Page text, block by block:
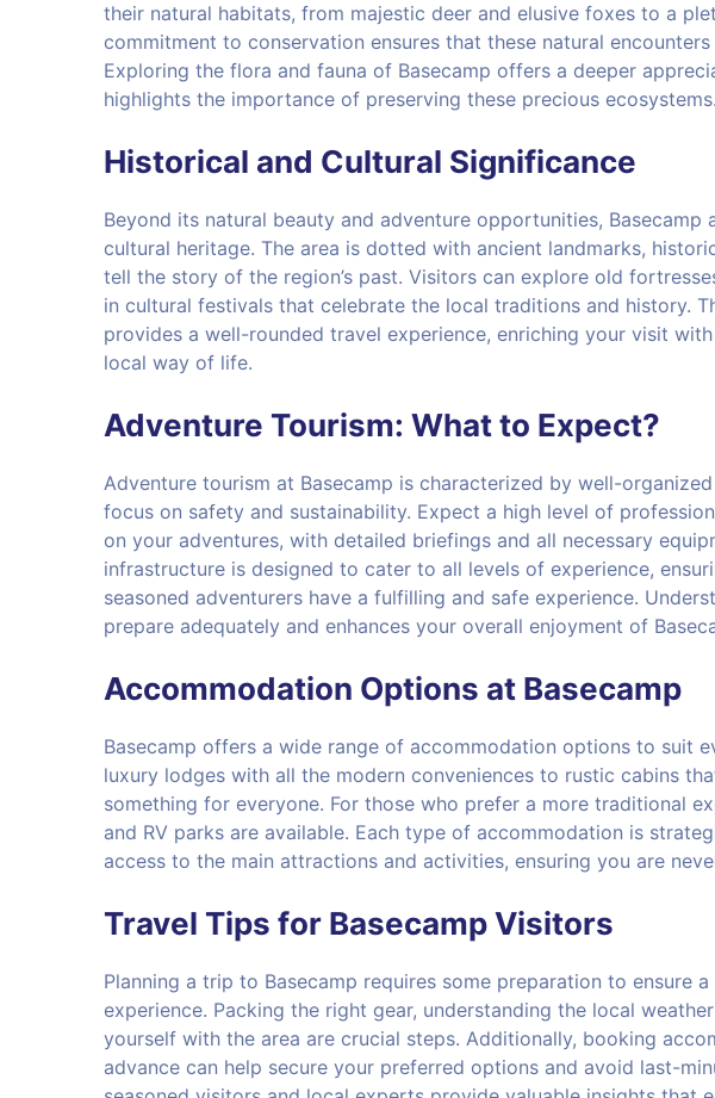
their natural habitats, from majestic deer and elusive foxes to a
commitment to conservation ensures that these natural
Exploring the flora and fauna of Basecamp offers a deeper
highlights the importance of preserving these precious ecosystems.
Historical and Cultural Significance
Beyond its natural beauty and adventure opportunities, Basecamp
cultural heritage. The area is dotted with ancient landmarks,
tell the story of the region’s past. Visitors can explore old
in cultural festivals that celebrate the local traditions and history.
provides a well-rounded travel experience, enriching your visit
local way of life.
Adventure Tourism: What to Expect?
Adventure tourism at Basecamp is characterized by well-
focus on safety and sustainability. Expect a high level of
on your adventures, with detailed briefings and all necessary
infrastructure is designed to cater to all levels of experience,
seasoned adventurers have a fulfilling and safe experience.
prepare adequately and enhances your overall enjoyment of
Accommodation Options at Basecamp
Basecamp offers a wide range of accommodation options to suit
luxury lodges with all the modern conveniences to rustic cabins
something for everyone. For those who prefer a more traditional
and RV parks are available. Each type of accommodation is
access to the main attractions and activities, ensuring you are
Travel Tips for Basecamp Visitors
Planning a trip to Basecamp requires some preparation to ensure
experience. Packing the right gear, understanding the local
yourself with the area are crucial steps. Additionally, booking
advance can help secure your preferred options and avoid last-